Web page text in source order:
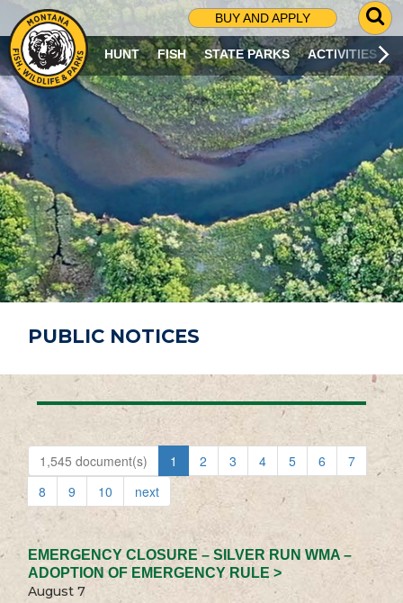
BUY AND APPLY
G
O
T
O
S
R
C
H
P
A
G
E
HUNT FISH STATE PARKS ACTIVITIES
PUBLIC NOTICES
1,545 document(s) 1 2 3 4 5 6
7
8
9 10 next
EMERGENCY CLOSURE – SILVER RUN WMA –
ADOPTION OF EMERGENCY RULE >
August 7